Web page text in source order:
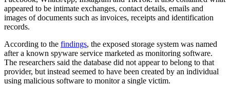
appeared to be intimate exchanges, contact details, emails and
images of documents such as invoices, receipts and identification
records.
According to the findings, the exposed storage system was named
after a known spyware service marketed as monitoring software.
The researchers said the database did not appear to belong to that
provider, but instead seemed to have been created by an individual
using malicious software to monitor a single victim.